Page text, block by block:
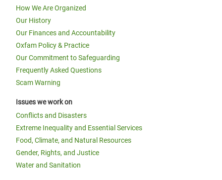
How We Are Organized
Our History
Our Finances and Accountability
Oxfam Policy & Practice
Our Commitment to Safeguarding
Frequently Asked Questions
Scam Warning
Issues we work on
Conflicts and Disasters
Extreme Inequality and Essential Services
Food, Climate, and Natural Resources
Gender, Rights, and Justice
Water and Sanitation